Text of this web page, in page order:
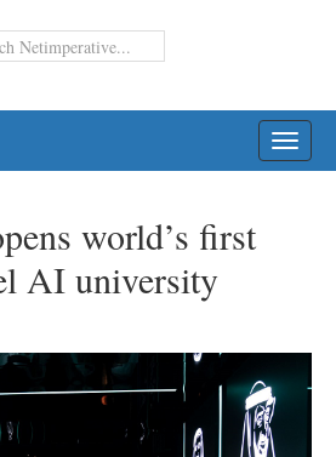
world’s first
AI university